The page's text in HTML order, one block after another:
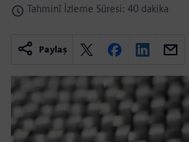
Tahminî İzleme Süresi: 40 dakika
Paylaş